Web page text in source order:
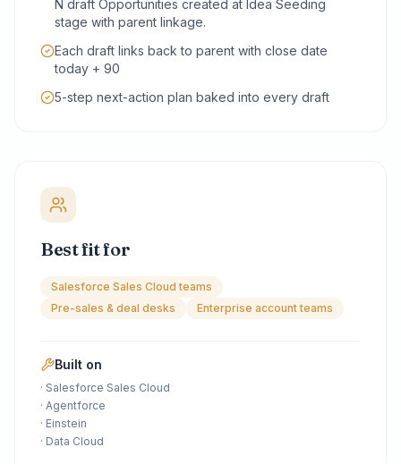
N draft Opportunities created at Idea Seeding
stage with parent linkage.
Each draft links back to parent with close date
today + 90
5-step next-action plan baked into every draft
Best fit for
Salesforce Sales Cloud teams
Pre-sales & deal desks
Enterprise account teams
Built on
· Salesforce Sales Cloud
· Agentforce
· Einstein
· Data Cloud